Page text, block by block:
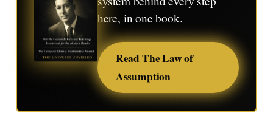
here, in one book.
Read The Law of
Assumption